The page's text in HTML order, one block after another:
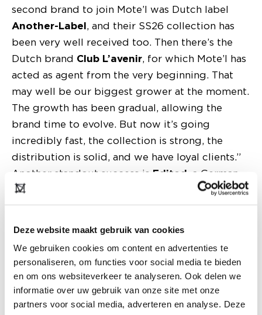
Deze website maakt gebruik van cookies
We gebruiken cookies om content en advertenties te
personaliseren, om functies voor social media te bieden
en om ons websiteverkeer te analyseren. Ook delen we
informatie over uw gebruik van onze site met onze
partners voor social media, adverteren en analyse. Deze
second brand to join Mote’l was Dutch label
Another-Label, and their SS26 collection has
been very well received too. Then there’s the
Dutch brand Club L’avenir, for which Mote’l has
acted as agent from the very beginning. That
may well be our biggest grower at the moment.
The growth has been gradual, allowing the
brand time to evolve. But now it’s going
incredibly fast, the collection is strong, the
distribution is solid, and we have loyal clients.”
Another standout success is Edited , a German
label that has shown remarkable growth in the
And then there’s the Belgian label
Hendrickx. “They handled the Dutch market
themselves for a long time and also exhibited at
Modefabriek, but that became unmanageable as